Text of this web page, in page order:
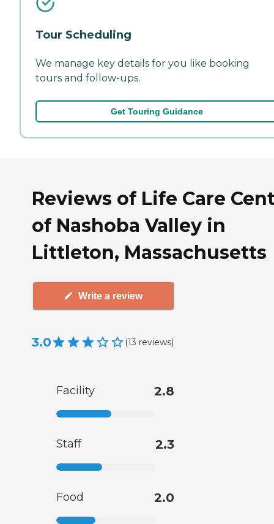
Tour Scheduling
We manage key details for you like booking
tours and follow-ups.
Get Touring Guidance
Reviews of Life Care
of Nashoba Valley in
Littleton, Massachusetts
Write a review
3.0 (13 reviews)
Facility 2.8
Staff 2.3
Food 2.0